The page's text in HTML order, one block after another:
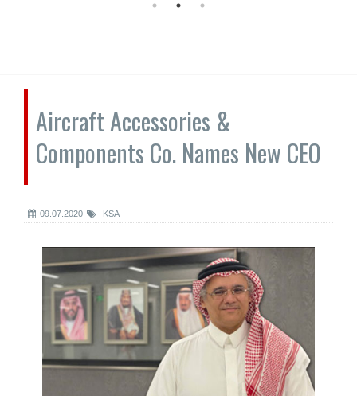
Aircraft Accessories &
Components Co. Names New CEO
09.07.2020 KSA